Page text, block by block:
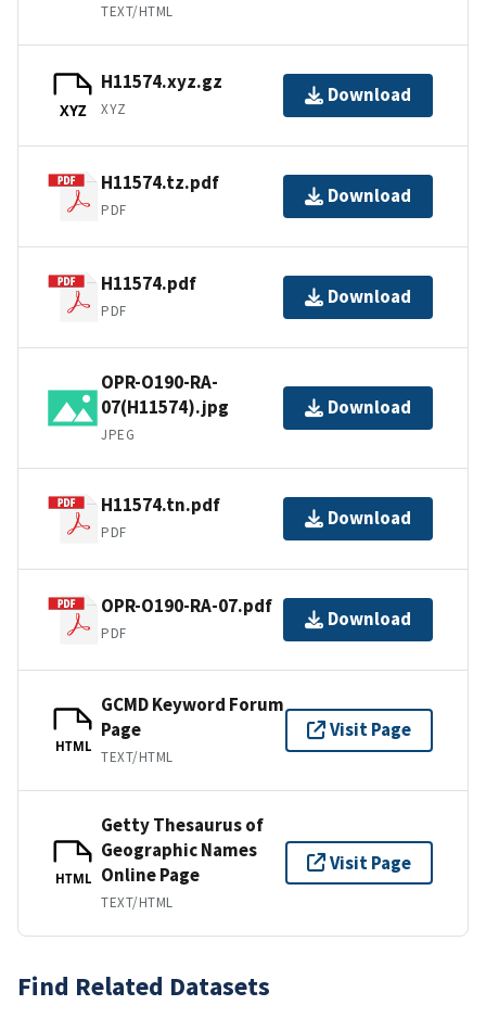
TEXT/HTML
XYZ
H11574.xyz.gz
XYZ
Download
H11574.tz.pdf
PDF
Download
H11574.pdf
PDF
Download
OPR-O190-RA-
07(H11574).jpg
JPEG
Download
H11574.tn.pdf
PDF
Download
OPR-O190-RA-07.pdf
PDF
Download
HTML
GCMD Keyword Forum
Page
TEXT/HTML
Visit Page
HTML
Getty Thesaurus of
Geographic Names
Online Page
TEXT/HTML
Visit Page
Find Related Datasets